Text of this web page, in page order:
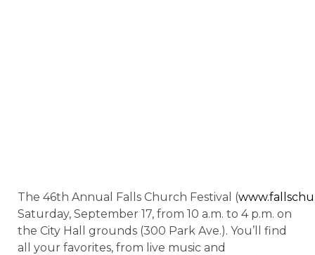
The 46th Annual Falls Church Festival (
Saturday, September 17, from 10 a.m. to 4 p.m. on
the City Hall grounds (300 Park Ave.). You’ll find
all your favorites, from live music and